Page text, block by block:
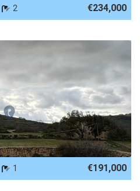
2 €234,000
1 €191,000